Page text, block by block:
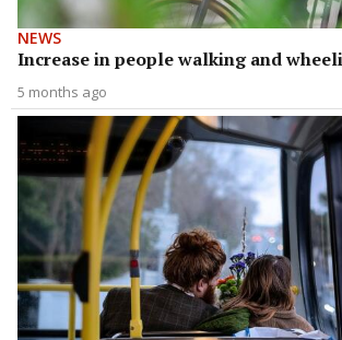
NEWS
Increase in people walking and
5 months ago